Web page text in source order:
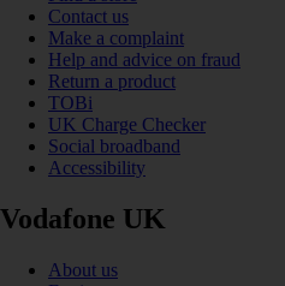
Contact us
Make a complaint
Help and advice on fraud
Return a product
TOBi
UK Charge Checker
Social broadband
Accessibility
Vodafone UK
About us